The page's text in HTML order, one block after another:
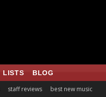
LISTS BLOG
staff reviews best new music